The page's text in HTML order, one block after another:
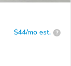
$44/mo est. ?